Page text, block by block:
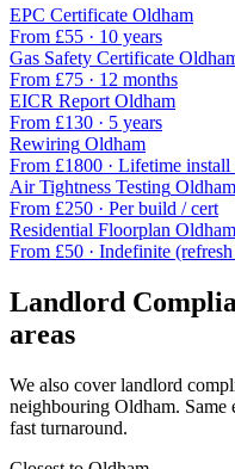
EPC Certificate Oldham
From £55 · 10 years
Gas Safety Certificate
From £75 · 12 months
EICR Report Oldham
From £130 · 5 years
Rewiring Oldham
From £1800 · Lifetime
Air Tightness Testing Oldham
From £250 · Per build / cert
Residential Floorplan Oldham
From £50 · Indefinite
Landlord
areas
We also coverlandlord
neighbouring Oldham. Same
fast turnaround.